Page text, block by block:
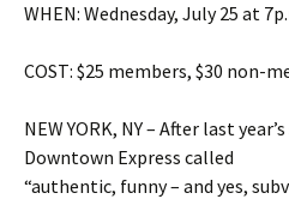
WHEN: Wednesday, July 25 at
COST: $25 members, $30 non-
NEW YORK, NY – After last
Downtown Express called
“authentic, funny – and yes,